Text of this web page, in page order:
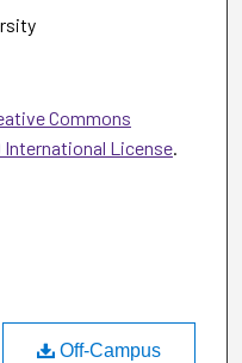
Commons
License.
Off-Campus